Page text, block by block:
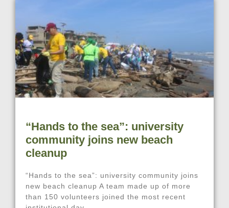
“Hands to the sea”: university
community joins new beach
cleanup
“Hands to the sea”: university community joins
new beach cleanup A team made up of more
than 150 volunteers joined the most recent